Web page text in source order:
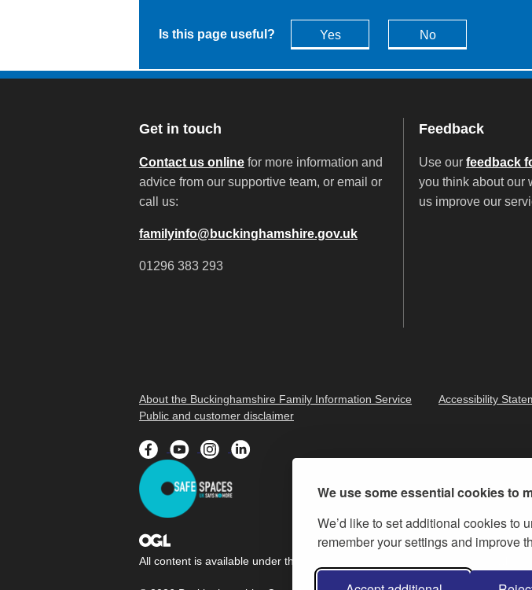
We use some essential cookies to
We’d like to set additional cookies to
remember your settings and improve
Is this page useful? Yes No
Get in touch
Contact us online for more information and
advice from our supportive team, or email or
call us:
familyinfo@buckinghamshire.gov.uk
01296 383 293
Feedback
Use ourfeedback
you think about our
us improve our
About the Buckinghamshire Family Information Service Accessibility
Public and customer disclaimer
All content is available under the